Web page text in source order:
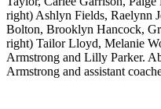
right) Ashlyn Fields, Raelynn
Bolton, Brooklyn Hancock,
right) Tailor Lloyd, Melanie
Armstrong and Lilly Parker.
Armstrong and assistant